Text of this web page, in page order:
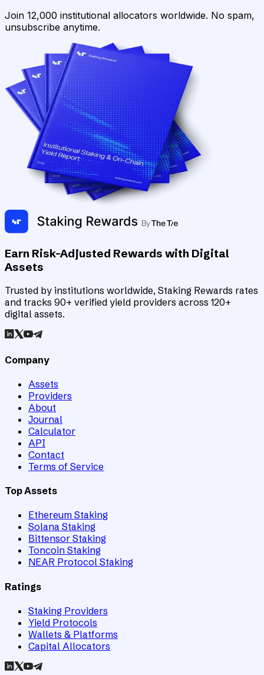
Join 12,000 institutional allocators worldwide. No spam,
unsubscribe anytime.
Earn Risk-Adjusted Rewards with Digital
Assets
Trusted by institutions worldwide, Staking Rewards rates
and tracks 90+ verified yield providers across 120+
digital assets.
Company
Assets
Providers
About
Journal
Calculator
API
Contact
Terms of Service
Top Assets
Ethereum Staking
Solana Staking
Bittensor Staking
Toncoin Staking
NEAR Protocol Staking
Ratings
Staking Providers
Yield Protocols
Wallets & Platforms
Capital Allocators